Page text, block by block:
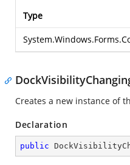
Type
Creates a new instance of
Declaration
public